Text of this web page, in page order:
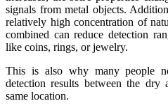
signals from metal objects.
relatively high concentration of
combined can reduce detection
like coins, rings, or jewelry.
This is also why many people
detection results between the dry
same location.